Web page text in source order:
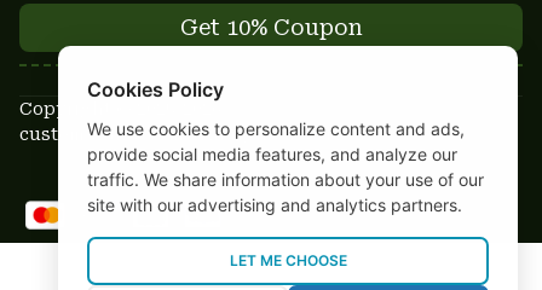
Get 10% Coupon
Copyright © 2025-2026
custom-stuffs.com - All rights reserved
DMCA Report
Cookies Policy
We use cookies to personalize content and ads,
provide social media features, and analyze our
traffic. We share information about your use of our
site with our advertising and analytics partners.
LET ME CHOOSE